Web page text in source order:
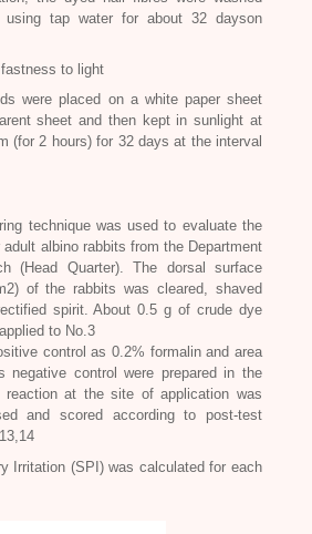
using tap water for about 32 dayson
to light
were placed on a white paper sheet
sheet and then kept in sunlight at
(for 2 hours) for 32 days at the interval
technique was used to evaluate the
albino rabbits from the Department
(Head Quarter). The dorsal surface
of the rabbits was cleared, shaved
spirit. About 0.5 g of crude dye
to No.3
control as 0.2% formalin and area
negative control were prepared in the
reaction at the site of application was
and scored according to post-test
Irritation (SPI) was calculated for each